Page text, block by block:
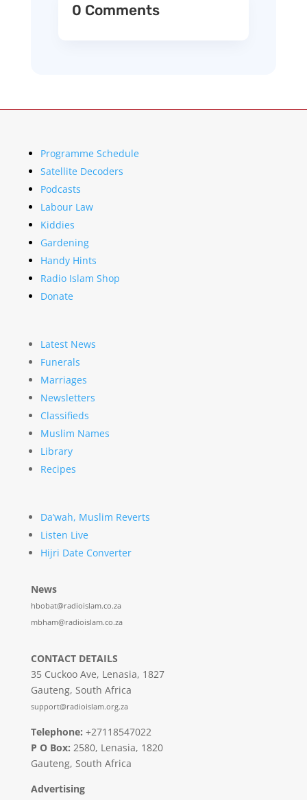
0 Comments
Programme Schedule
Satellite Decoders
Podcasts
Labour Law
Kiddies
Gardening
Handy Hints
Radio Islam Shop
Donate
Latest News
Funerals
Marriages
Newsletters
Classifieds
Muslim Names
Library
Recipes
Da’wah, Muslim Reverts
Listen Live
Hijri Date Converter
News
hbobat@radioislam.co.za
mbham@radioislam.co.za
CONTACT DETAILS
35 Cuckoo Ave, Lenasia, 1827
Gauteng, South Africa
support@radioislam.org.za
Telephone: +27118547022
P O Box: 2580, Lenasia, 1820
Gauteng, South Africa
Advertising